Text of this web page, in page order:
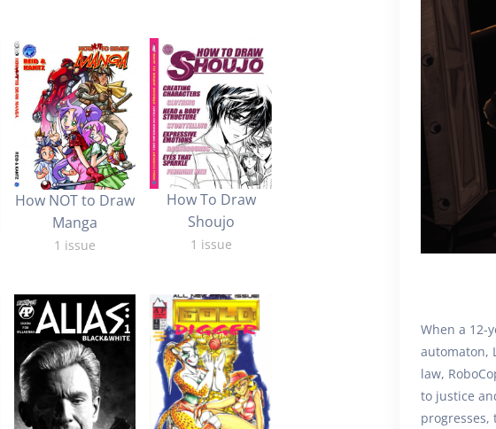
How NOT to Draw
Manga
1 issue
How To Draw
Shoujo
1 issue
When a 12-
automaton,
law,
to justice